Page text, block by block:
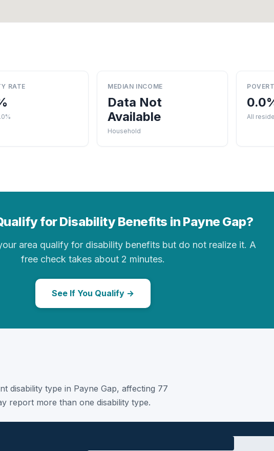
RATE MEDIAN INCOME
Data Not
Available
Household
All
for Disability Benefits in Payne Gap?
area qualify for disability benefits but do not realize it. A
free check takes about 2 minutes.
See If You Qualify →
disability type in Payne Gap, affecting 77
report more than one disability type.